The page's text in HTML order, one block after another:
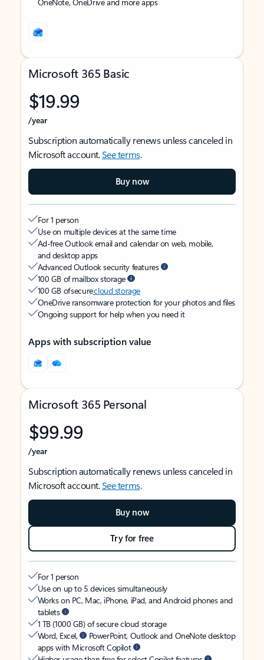
Microsoft 365 Basic
$19.99
/year
Subscription automatically renews unless canceled in
Microsoft account.See terms.
Buy now
For 1 person
Use on multiple devices at the same time
Ad-free Outlook email and calendar on web, mobile,
and desktop apps
Advanced Outlook security features
100 GB of mailbox storage
100 GB of securecloud storage
OneDrive ransomware protection for your photos and files
Ongoing support for help when you need it
Apps with subscription value
Microsoft 365 Personal
$99.99
/year
Subscription automatically renews unless canceled in
Microsoft account.See terms.
Buy now
Try for free
For 1 person
Use on up to 5 devices simultaneously
Works on PC, Mac, iPhone, iPad, and Android phones and
tablets
1 TB (1000 GB) of secure cloud storage
Word, Excel,
PowerPoint, Outlook and OneNote desktop
apps with Microsoft Copilot